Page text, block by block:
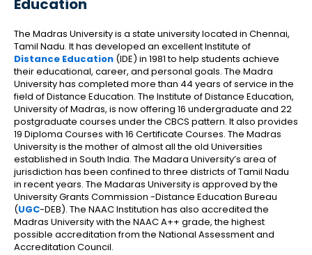
Education
The Madras University is a state university located in Chennai,
Tamil Nadu. It has developed an excellent Institute of
Distance Education (IDE) in 1981 to help students achieve
their educational, career, and personal goals. The Madra
University has completed more than 44 years of service in the
field of Distance Education. The Institute of Distance Education,
University of Madras, is now offering 16 undergraduate and 22
postgraduate courses under the CBCS pattern. It also provides
19 Diploma Courses with 16 Certificate Courses. The Madras
University is the mother of almost all the old Universities
established in South India. The Madara University’s area of
jurisdiction has been confined to three districts of Tamil Nadu
in recent years. The Madaras University is approved by the
University Grants Commission -Distance Education Bureau
(UGC-DEB). The NAAC Institution has also accredited the
Madras University with the NAAC A++ grade, the highest
possible accreditation from the National Assessment and
Accreditation Council.